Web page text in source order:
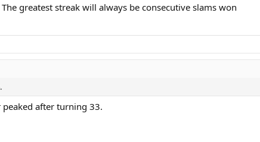
greatest streak will always be consecutive slams won
peaked after turning 33.